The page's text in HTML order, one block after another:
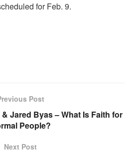
for Feb. 9.
Post
Jared Byas – What Is Faith for
People?
Next Post